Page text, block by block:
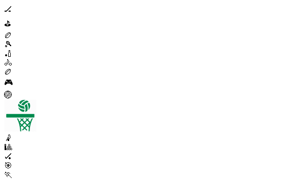
🏒
⛳
🏉
🎾
🏏
🚴
🏉
🎮
🏐
🤾
🎱
🏑
🎯
🏃